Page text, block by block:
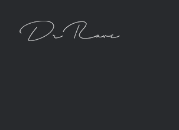
content